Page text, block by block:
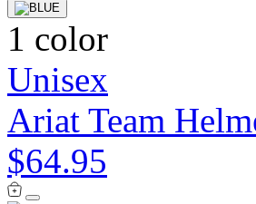
1 color
Unisex
Ariat Team
$64.95